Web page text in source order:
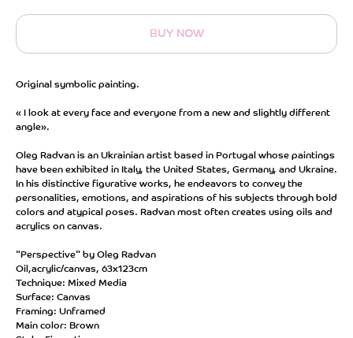
BUY NOW
Original symbolic painting.
« I look at every face and everyone from a new and slightly different
angle».
Oleg Radvan is an Ukrainian artist based in Portugal whose paintings
have been exhibited in Italy, the United States, Germany, and Ukraine.
In his distinctive figurative works, he endeavors to convey the
personalities, emotions, and aspirations of his subjects through bold
colors and atypical poses. Radvan most often creates using oils and
acrylics on canvas.
"Perspective" by Oleg Radvan
Oil,acrylic/canvas, 63x123cm
Technique: Mixed Media
Surface: Canvas
Framing: Unframed
Main color: Brown